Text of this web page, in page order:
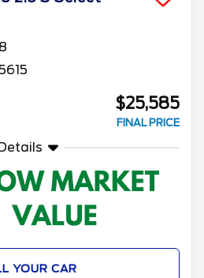
$25,585
FINAL PRICE
Details
YOUR CAR